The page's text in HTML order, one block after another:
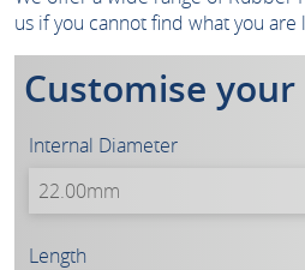
us if you cannot find what you are
Customise
Internal Diameter
Length